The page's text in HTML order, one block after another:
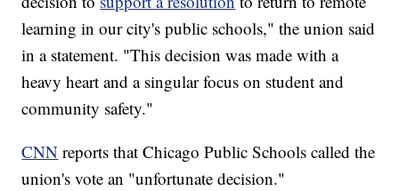
learning in our city's public schools," the union said
in a statement. "This decision was made with a
heavy heart and a singular focus on student and
community safety."
CNN reports that Chicago Public Schools called the
union's vote an "unfortunate decision."